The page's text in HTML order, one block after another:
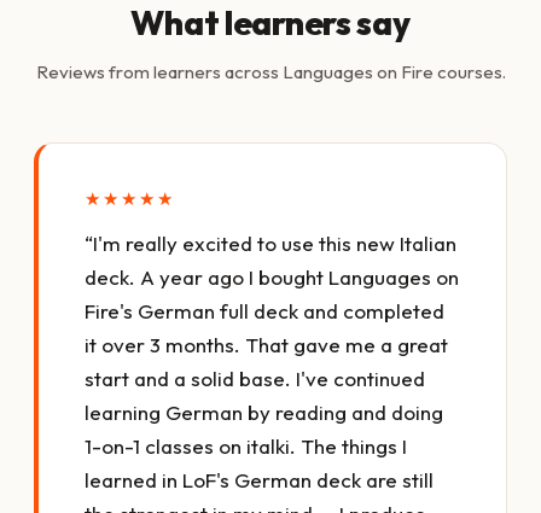
What learners say
Reviews from learners across Languages on Fire courses.
★★★★★
“I'm really excited to use this new Italian
deck. A year ago I bought Languages on
Fire's German full deck and completed
it over 3 months. That gave me a great
start and a solid base. I've continued
learning German by reading and doing
1-on-1 classes on italki. The things I
learned in LoF's German deck are still